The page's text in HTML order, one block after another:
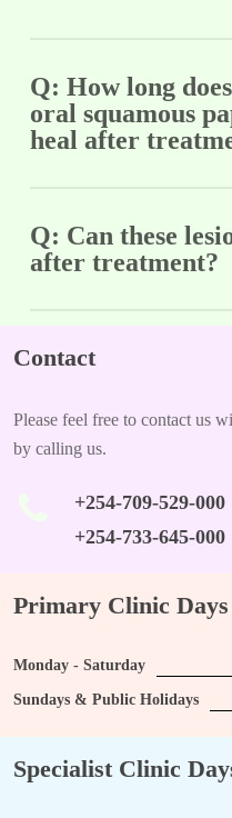
Q: How long
oral squamous
heal after
used but generally takes a
Q: Can these
after treatment?
are important to monitor for
Contact
Please feel free to contact us
by calling us.
+254-709-529-000
+254-733-645-000
Primary Clinic Days
Monday - Saturday
Sundays & Public Holidays
Specialist Clinic